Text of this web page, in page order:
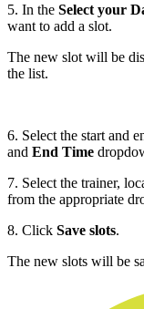
5. In the Select your
want to add a slot.
The new slot will be
the list.
6. Select the start and
and End Time
7. Select the trainer,
from the appropriate
8. Click Save slots.
The new slots will be